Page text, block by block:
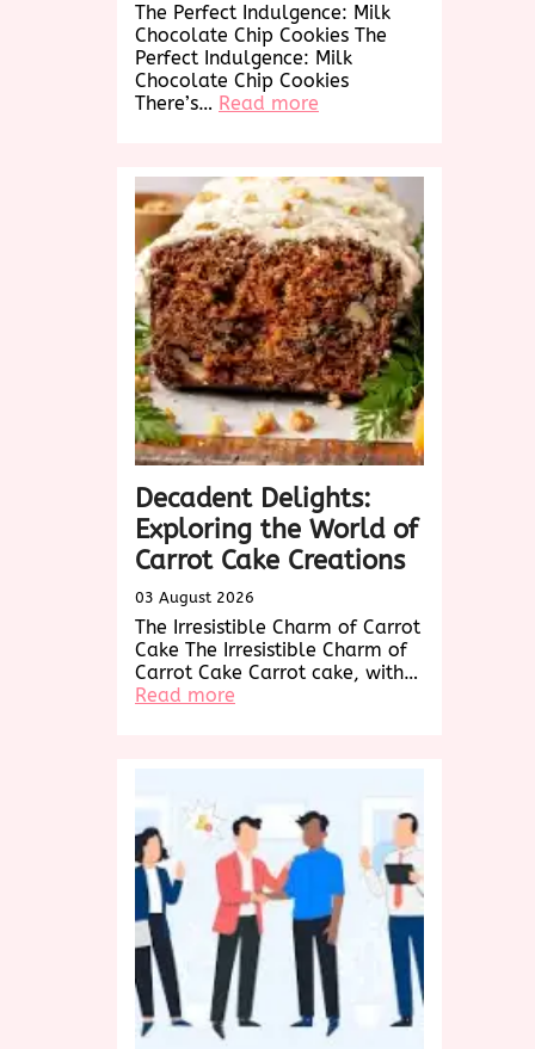
The Perfect Indulgence: Milk
Chocolate Chip Cookies The
Perfect Indulgence: Milk
Chocolate Chip Cookies
There’s… Read more
Milk
Chocolate
Chip
Cookies
Decadent Delights:
Exploring the World of
Carrot Cake Creations
03 August 2026
The Irresistible Charm of Carrot
Cake The Irresistible Charm of
Carrot Cake Carrot cake, with…
Read more
of
Carrot
Cake
Creations